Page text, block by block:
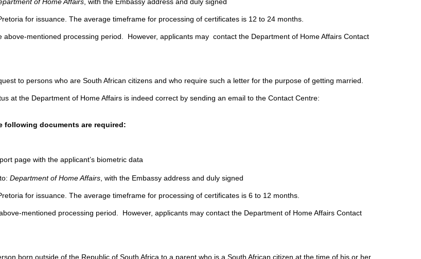
for issuance. The average timeframe for processing of certificates is 12 to 24 months.
mentioned processing period. However, applicants may contact the Department of Home Affairs Contact
to persons who are South African citizens and who require such a letter for the purpose of getting married.
at the Department of Home Affairs is indeed correct by sending an email to the Contact Centre:
following documents are required:
page with the applicant’s biometric data
Department of Home Affairs , with the Embassy address and duly signed
for issuance. The average timeframe for processing of certificates is 6 to 12 months.
mentioned processing period. However, applicants may contact the Department of Home Affairs Contact
born outside of the Republic of South Africa to a parent who is a South African citizen at the time of his or her